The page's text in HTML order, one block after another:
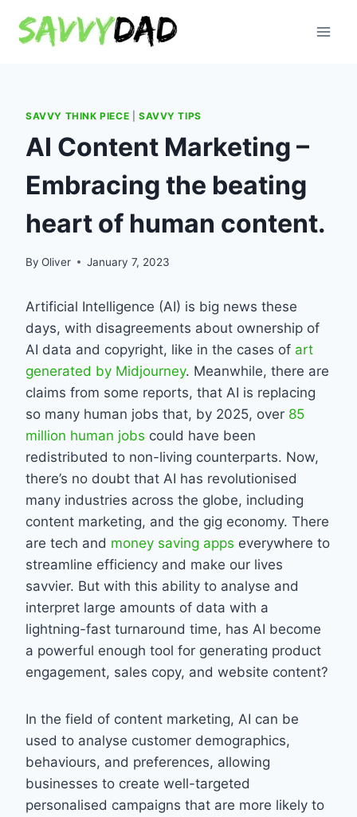
SAVVY THINK PIECE SAVVY TIPS
AI Content Marketing –
Embracing the beating
heart of human content.
By Oliver January 7, 2023
Artificial Intelligence (AI) is big news these
days, with disagreements about ownership of
AI data and copyright, like in the cases of art
generated by Midjourney. Meanwhile, there are
claims from some reports, that AI is replacing
so many human jobs that, by 2025, over 85
million human jobs could have been
redistributed to non-living counterparts. Now,
there’s no doubt that AI has revolutionised
many industries across the globe, including
content marketing, and the gig economy. There
are tech and money saving apps everywhere to
streamline efficiency and make our lives
savvier. But with this ability to analyse and
interpret large amounts of data with a
lightning-fast turnaround time, has AI become
a powerful enough tool for generating product
engagement, sales copy, and website content?
In the field of content marketing, AI can be
used to analyse customer demographics,
behaviours, and preferences, allowing
businesses to create well-targeted
personalised campaigns that are more likely to